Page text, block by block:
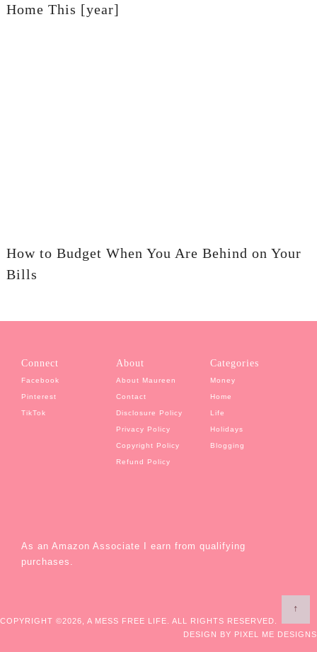
↑
Home This [year]
How to Budget When You Are Behind on Your
Bills
Connect
Facebook
Pinterest
TikTok
About
About Maureen
Contact
Disclosure Policy
Privacy Policy
Copyright Policy
Refund Policy
Categories
Money
Home
Life
Holidays
Blogging
As an Amazon Associate I earn from qualifying
purchases.
COPYRIGHT ©2026, A MESS FREE LIFE. ALL RIGHTS RESERVED.
DESIGN BY PIXEL ME DESIGNS